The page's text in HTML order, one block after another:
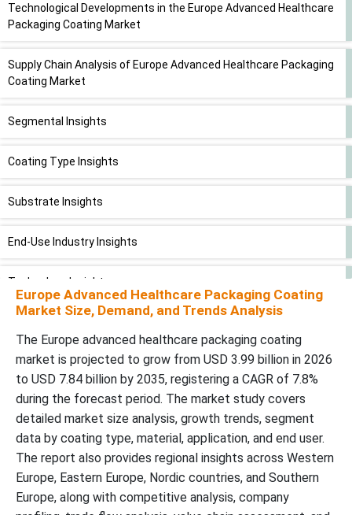
Technological Developments in the Europe Advanced Healthcare
Packaging Coating Market
Supply Chain Analysis of Europe Advanced Healthcare Packaging
Coating Market
Segmental Insights
Coating Type Insights
Substrate Insights
End-Use Industry Insights
Technology Insights
Competitive Landscape
Recent Development
Top Companies in the Europe Advanced Healthcare Packaging
Coating Market
Europe Advanced Healthcare Packaging Coating Market
Europe Advanced Healthcare Packaging Coating
Market Size, Demand, and Trends Analysis
The Europe advanced healthcare packaging coating
market is projected to grow from USD 3.99 billion in 2026
to USD 7.84 billion by 2035, registering a CAGR of 7.8%
during the forecast period. The market study covers
detailed market size analysis, growth trends, segment
data by coating type, material, application, and end user.
The report also provides regional insights across Western
Europe, Eastern Europe, Nordic countries, and Southern
Europe, along with competitive analysis, company